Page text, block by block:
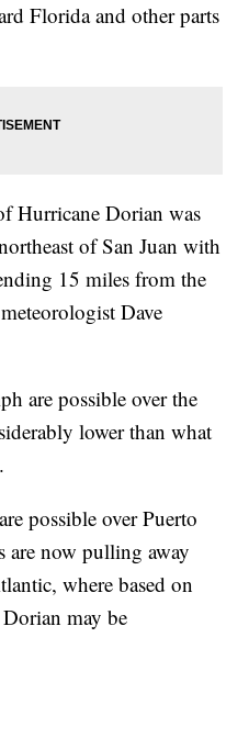
Florida and other parts
Hurricane Dorian was
of San Juan with
15 miles from the
Dave
are possible over the
lower than what
possible over Puerto
are now pulling away
where based on
may be